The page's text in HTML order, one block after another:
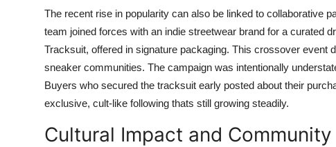
The recent rise in popularity can also be linked to collaborative
team joined forces with an indie streetwear brand for a curated
Tracksuit, offered in signature packaging. This crossover event
sneaker communities. The campaign was intentionally
Buyers who secured the tracksuit early posted about their
exclusive, cult-like following thats still growing steadily.
Cultural Impact and